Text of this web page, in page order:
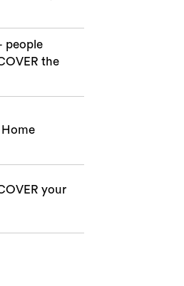
people
the
your